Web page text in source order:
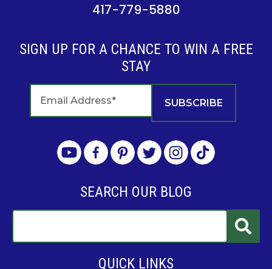
417-779-5880
SIGN UP FOR A CHANCE TO WIN A FREE
STAY
SEARCH OUR BLOG
QUICK LINKS